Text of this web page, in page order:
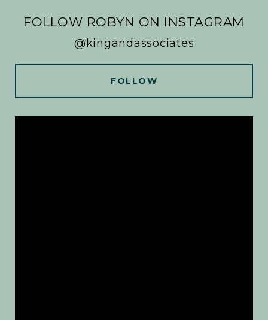
FOLLOW ROBYN ON INSTAGRAM
@kingandassociates
FOLLOW